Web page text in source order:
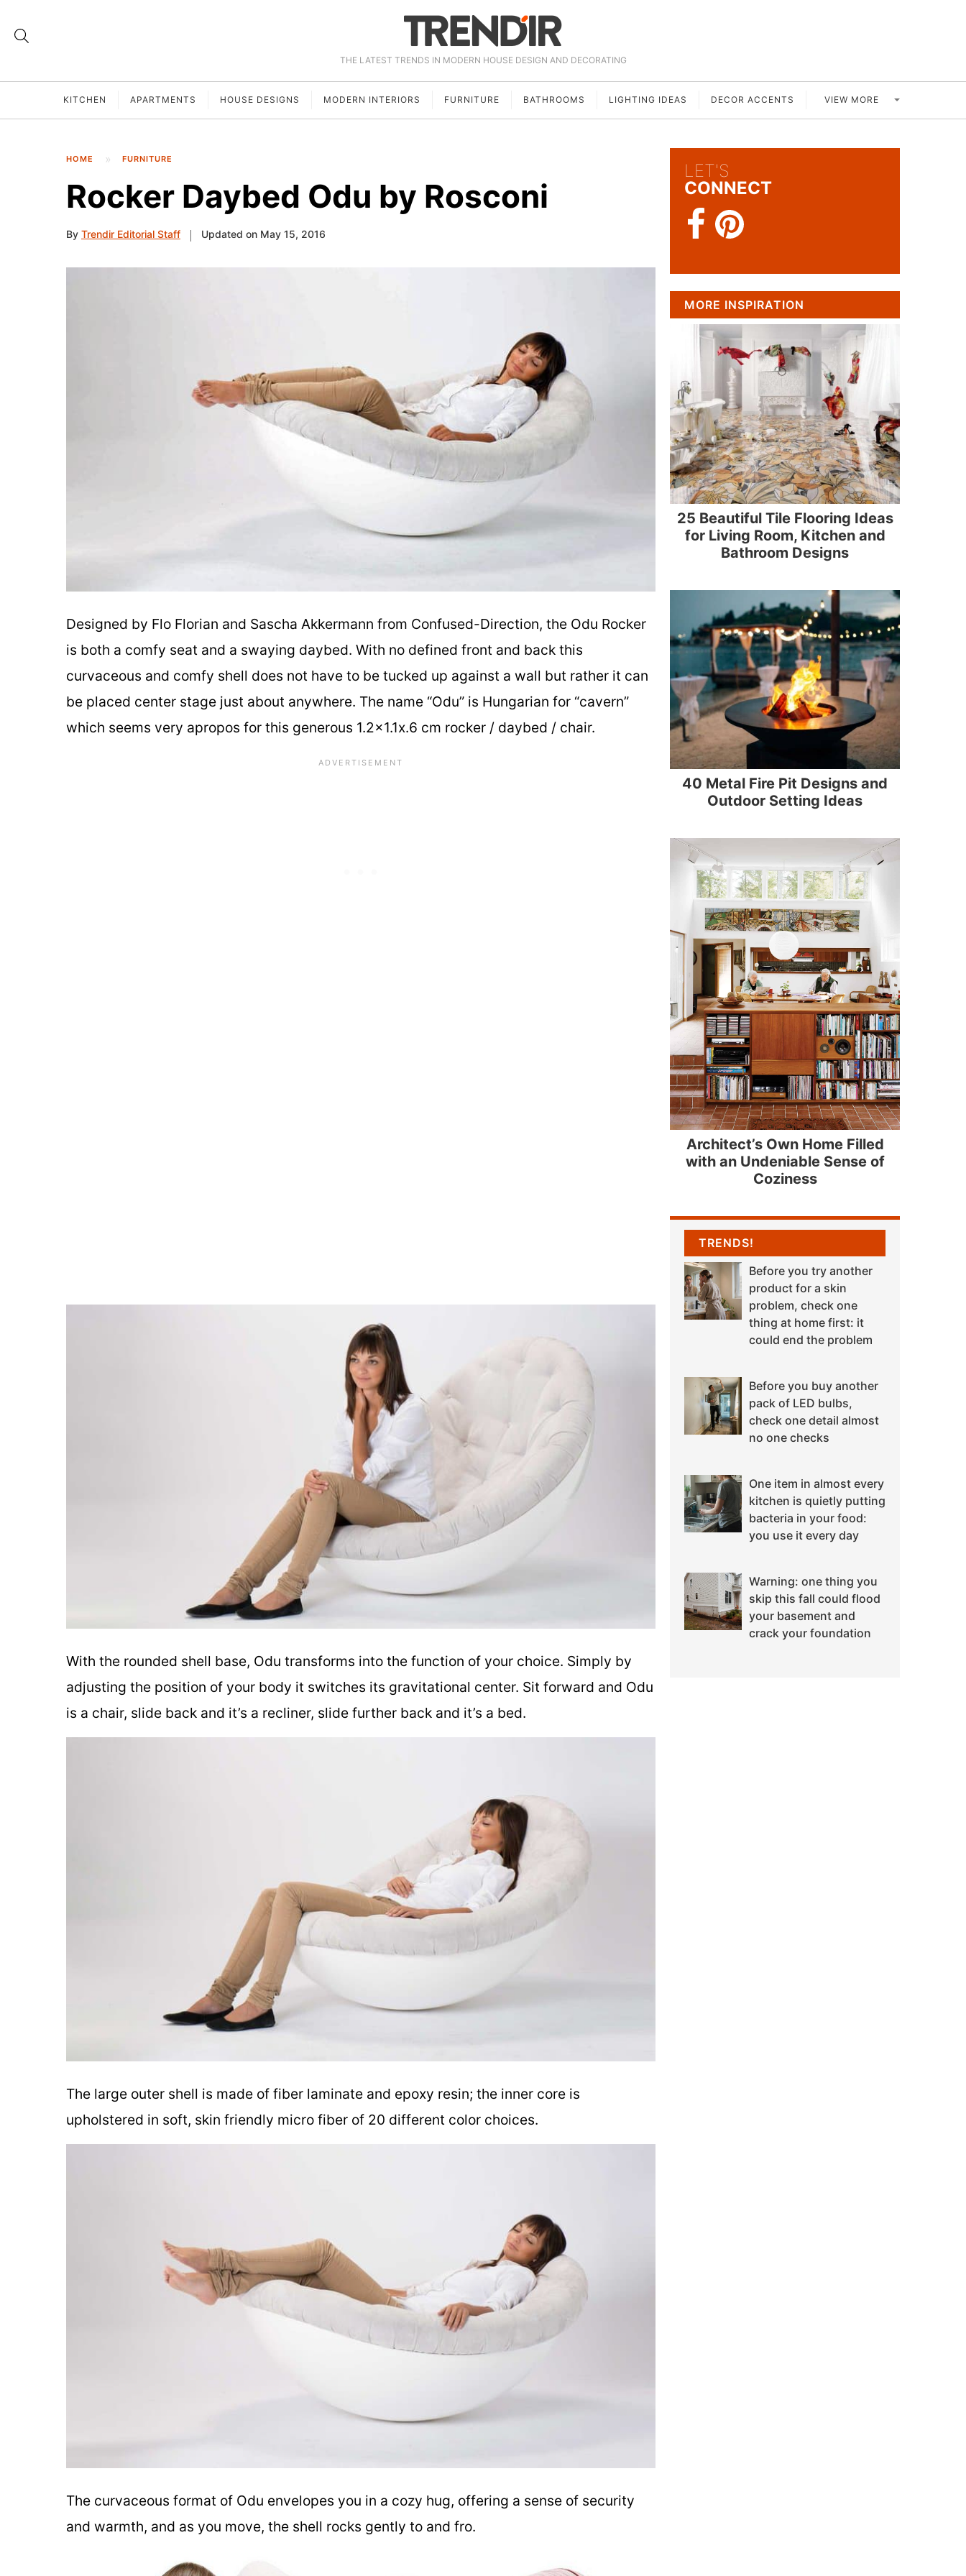
THE LATEST TRENDS IN MODERN HOUSE DESIGN AND DECORATING
KITCHEN APARTMENTS HOUSE DESIGNS MODERN INTERIORS FURNITURE BATHROOMS LIGHTING IDEAS DECOR ACCENTS VIEW MORE
HOME FURNITURE
Rocker Daybed Odu by Rosconi
By Trendir Editorial Staff Updated on May 15, 2016
Designed by Flo Florian and Sascha Akkermann from Confused-Direction, the Odu Rocker
is both a comfy seat and a swaying daybed. With no defined front and back this
curvaceous and comfy shell does not have to be tucked up against a wall but rather it can
be placed center stage just about anywhere. The name “Odu” is Hungarian for “cavern”
which seems very apropos for this generous 1.2×1.1x.6 cm rocker / daybed / chair.
With the rounded shell base, Odu transforms into the function of your choice. Simply by
adjusting the position of your body it switches its gravitational center. Sit forward and Odu
is a chair, slide back and it’s a recliner, slide further back and it’s a bed.
The large outer shell is made of fiber laminate and epoxy resin; the inner core is
upholstered in soft, skin friendly micro fiber of 20 different color choices.
The curvaceous format of Odu envelopes you in a cozy hug, offering a sense of security
and warmth, and as you move, the shell rocks gently to and fro.
LET'S
CONNECT
MORE INSPIRATION
25 Beautiful Tile Flooring Ideas
for Living Room, Kitchen and
Bathroom Designs
40 Metal Fire Pit Designs and
Outdoor Setting Ideas
Architect’s Own Home Filled
with an Undeniable Sense of
Coziness
TRENDS!
Before you try another
product for a skin
problem, check one
thing at home first: it
could end the problem
Before you buy another
pack of LED bulbs,
check one detail almost
no one checks
One item in almost every
kitchen is quietly putting
bacteria in your food:
you use it every day
Warning: one thing you
skip this fall could flood
your basement and
crack your foundation